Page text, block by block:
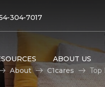
304-7017
ABOUT US
About C1cares Top